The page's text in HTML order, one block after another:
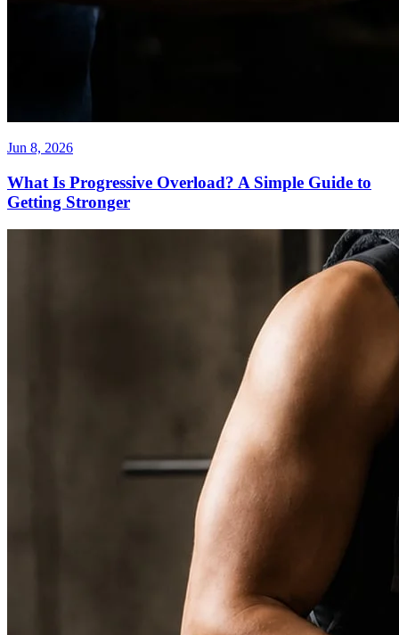
Jun 8, 2026
What Is Progressive Overload? A Simple Guide to
Getting Stronger